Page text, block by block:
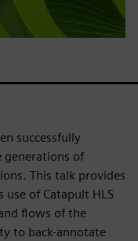
successfully
of
This talk provides
use of Catapult HLS
flows of the
to back-annotate